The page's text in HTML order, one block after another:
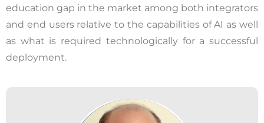
education gap in the market among both integrators
and end users relative to the capabilities of AI as well
as what is required technologically for a successful
deployment.